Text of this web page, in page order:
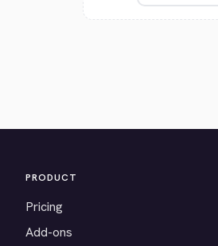
PRODUCT
Pricing
Add-ons